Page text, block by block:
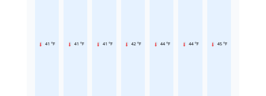
41 °F 41 °F 41 °F 42 °F 44 °F 44 °F 45 °F